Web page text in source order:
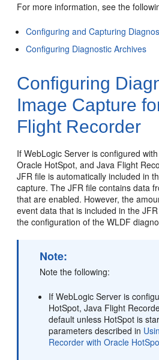
For more information, see the
Configuring and Capturing
Configuring Diagnostic Archives
Configuring
Image Capture
Flight Recorder
If WebLogic Server is configured
Oracle HotSpot, and Java Flight
JFR file is automatically included in
capture. The JFR file contains data
that are enabled. However, the
event data that is included in the
the configuration of the WLDF
Note:
Note the following:
If WebLogic Server is
HotSpot, Java Flight
default unless HotSpot is
parameters described in
Recorder with Oracle